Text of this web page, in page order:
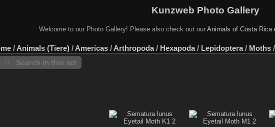
Kunzweb Photo Gallery
Welcome to our Photo Gallery! Please also check out our Animals of Costa Rica
/ Animals (Tiere) / Americas / Arthropoda/ Hexapoda/ Lepidoptera/ Moths /
Search in this set